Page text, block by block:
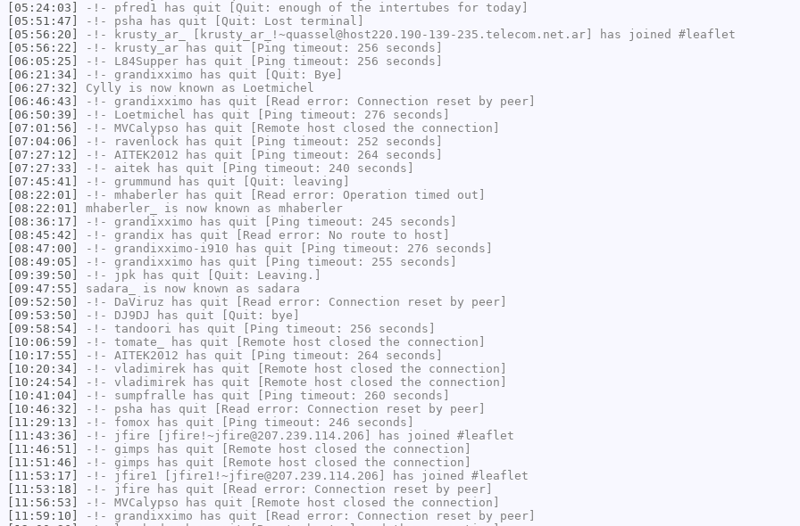
[05:24:03]
-!- pfred1 has quit [Quit: enough of the intertubes for today]
[05:51:47]
-!- psha has quit [Quit: Lost terminal]
[05:56:20]
-!- krusty_ar_
[krusty_ar_!~quassel@host220.190-139-235.telecom.net.ar] has joined #leaflet
[05:56:22]
-!- krusty_ar has quit [Ping timeout: 256 seconds]
[06:05:25]
-!- L84Supper has quit [Ping timeout: 256 seconds]
[06:21:34]
-!- grandixximo has quit [Quit: Bye]
[06:27:32]
Cylly is now known as Loetmichel
[06:46:43]
-!- grandixximo has quit [Read error: Connection reset by peer]
[06:50:39]
-!- Loetmichel has quit [Ping timeout: 276 seconds]
[07:01:56]
-!- MVCalypso has quit [Remote host closed the connection]
[07:04:06]
-!- ravenlock has quit [Ping timeout: 252 seconds]
[07:27:12]
-!- AITEK2012 has quit [Ping timeout: 264 seconds]
[07:27:33]
-!- aitek has quit [Ping timeout: 240 seconds]
[07:45:41]
-!- grummund
has quit [Quit: leaving]
[08:22:01]
-!- mhaberler has quit [Read error: Operation timed out]
[08:22:01]
mhaberler_ is now known as mhaberler
[08:36:17]
-!- grandixximo has quit [Ping timeout: 245 seconds]
[08:45:42]
-!- grandix has quit [Read error: No route to host]
[08:47:00]
-!- grandixximo-i910 has quit [Ping timeout: 276 seconds]
[08:49:05]
-!- grandixximo has quit [Ping timeout: 255 seconds]
[09:39:50]
-!- jpk has quit [Quit: Leaving.]
[09:47:55]
sadara_ is now known as sadara
[09:52:50]
-!- DaViruz has quit [Read error: Connection reset by peer]
[09:53:50]
-!- DJ9DJ
has quit [Quit: bye]
[09:58:54]
-!- tandoori has quit [Ping timeout: 256 seconds]
[10:06:59]
-!- tomate_
has quit [Remote host closed the connection]
[10:17:55]
-!- AITEK2012 has quit [Ping timeout: 264 seconds]
[10:20:34]
-!- vladimirek has quit [Remote host closed the connection]
[10:24:54]
-!- vladimirek has quit [Remote host closed the connection]
[10:41:04]
-!- sumpfralle has quit [Ping timeout: 260 seconds]
[10:46:32]
-!- psha has quit [Read error: Connection reset by peer]
[11:29:13]
-!- fomox has quit [Ping timeout: 246 seconds]
[11:43:36]
-!- jfire [jfire!~jfire@207.239.114.206] has joined #leaflet
[11:46:51]
-!- gimps has quit [Remote host closed the connection]
[11:51:46]
-!- gimps has quit [Remote host closed the connection]
[11:53:17]
-!- jfire1 [jfire1!~jfire@207.239.114.206] has joined #leaflet
[11:53:18]
-!- jfire has quit [Read error: Connection reset by peer]
[11:56:53]
-!- MVCalypso has quit [Remote host closed the connection]
[11:59:10]
-!- grandixximo has quit [Read error: Connection reset by peer]